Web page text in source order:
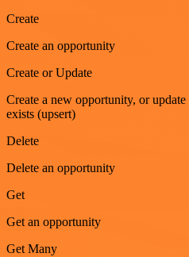
Create
Create an opportunity
Create or Update
Create a new opportunity, or
exists (upsert)
Delete
Delete an opportunity
Get
Get an opportunity
Get Many